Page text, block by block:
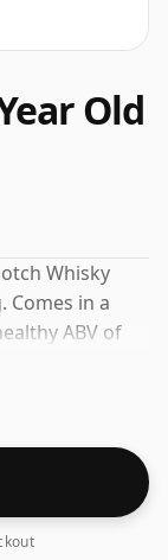
Old
Whisky
in a
ABV of